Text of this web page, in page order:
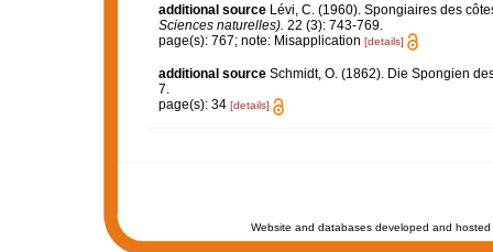
additional source Lévi, C. (1960). Spongiaires des
Sciences naturelles). 22 (3): 743-769.
page(s): 767; note: Misapplication [details]
additional source Schmidt, O. (1862). Die Spongien
7.
page(s): 34 [details]
Website and databases developed and